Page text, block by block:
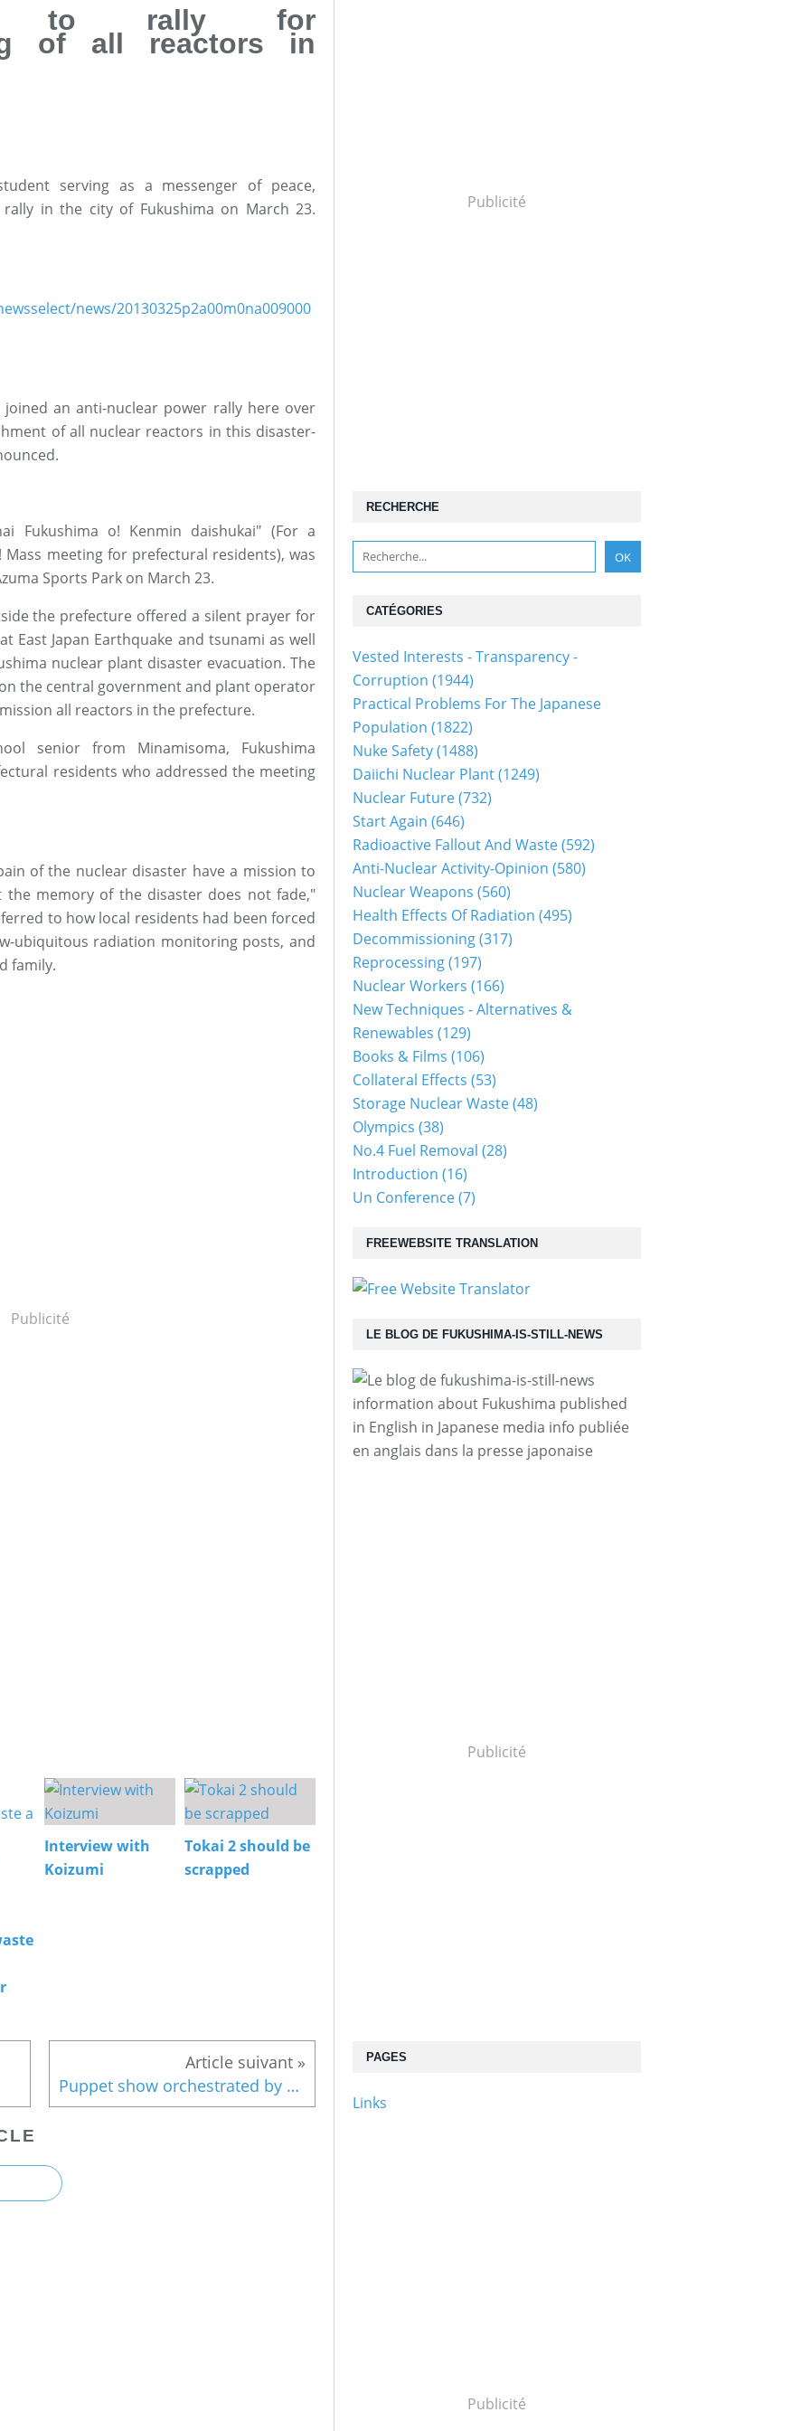
to rally for
of all reactors in
serving as a messenger of peace,
in the city of Fukushima on March 23.
news/20130325p2a00m0na009000
joined an anti-nuclear power rally here over
of all nuclear reactors in this disaster-
Fukushima o! Kenmin daishukai" (For a
meeting for prefectural residents), was
Sports Park on March 23.
the prefecture offered a silent prayer for
East Japan Earthquake and tsunami as well
nuclear plant disaster evacuation. The
the central government and plant operator
all reactors in the prefecture.
senior from Minamisoma, Fukushima
residents who addressed the meeting
of the nuclear disaster have a mission to
memory of the disaster does not fade,"
to how local residents had been forced
ubiquitous radiation monitoring posts, and
family.
Publicité
Interview with
Koizumi
Tokai 2 should be
scrapped
Puppet show orchestrated by TEPCO
Publicité
RECHERCHE
LE BLOG DE FUKUSHIMA-IS-STILL-NEWS
information about Fukushima published
in English in Japanese media info publiée
en anglais dans la presse japonaise
Publicité
PAGES
Links
CATÉGORIES
Vested Interests - Transparency -
Corruption (1944)
Practical Problems For The Japanese
Population (1822)
Nuke Safety(1488)
Daiichi Nuclear Plant(1249)
Nuclear Future(732)
Start Again (646)
Radioactive Fallout And Waste(592)
Anti-Nuclear Activity-Opinion (580)
Nuclear Weapons (560)
Health Effects Of Radiation (495)
Decommissioning(317)
Reprocessing(197)
Nuclear Workers (166)
New Techniques - Alternatives &
Renewables (129)
Books & Films (106)
Collateral Effects (53)
Storage Nuclear Waste(48)
Olympics (38)
No.4 Fuel Removal (28)
Introduction (16)
Un Conference(7)
FREEWEBSITE TRANSLATION
Publicité